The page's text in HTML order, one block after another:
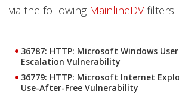
via the following MainlineDVfilters:
36787: HTTP: Microsoft Windows
Escalation Vulnerability
36779: HTTP: Microsoft Internet
Use-After-Free Vulnerability